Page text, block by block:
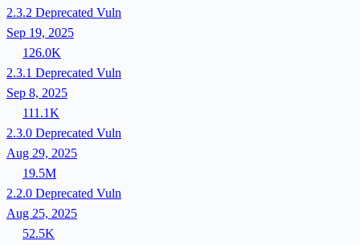
2.3.2 Deprecated Vuln
Sep 19, 2025
126.0K
2.3.1 Deprecated Vuln
Sep 8, 2025
111.1K
2.3.0 Deprecated Vuln
Aug 29, 2025
19.5M
2.2.0 Deprecated Vuln
Aug 25, 2025
52.5K